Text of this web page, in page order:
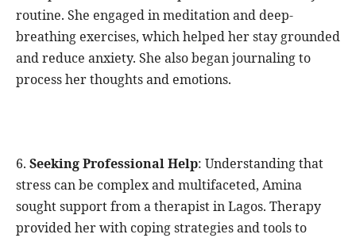
routine. She engaged in meditation and deep-
breathing exercises, which helped her stay grounded
and reduce anxiety. She also began journaling to
process her thoughts and emotions.
6. Seeking Professional Help: Understanding that
stress can be complex and multifaceted, Amina
sought support from a therapist in Lagos. Therapy
provided her with coping strategies and tools to